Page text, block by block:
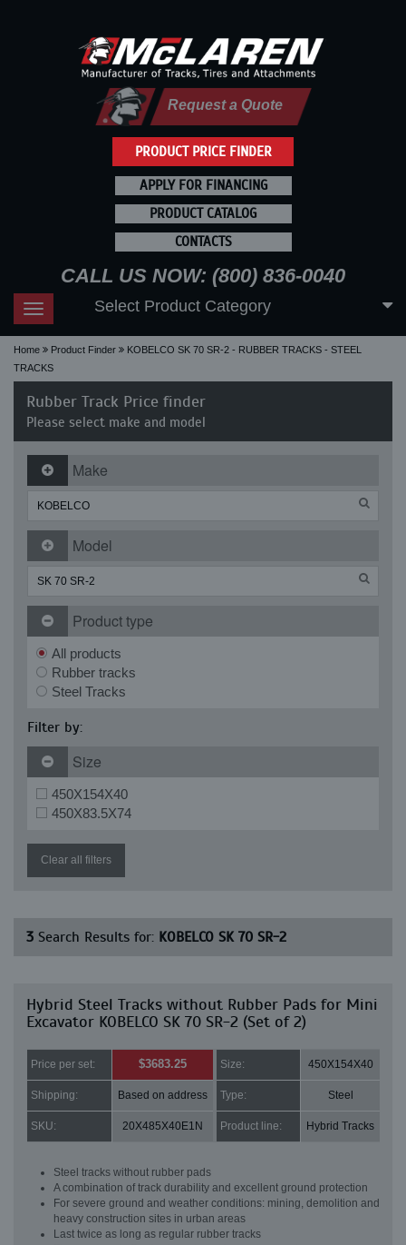
PRODUCT PRICE FINDER
Request a Quote
APPLY FOR FINANCING
PRODUCT CATALOG
CONTACTS
CALL US NOW: (800) 836-0040
Toggle
navigation
Select Product Category
Home Product Finder
KOBELCO SK 70 SR-2 - RUBBER TRACKS - STEEL
TRACKS
Rubber Track Price finder
Please select make and model
Make
Model
Product type
All products
Rubber tracks
Steel Tracks
Filter by:
Size
450X154X40
450X83.5X74
Clear all filters
3 Search Results for: KOBELCO SK 70 SR-2
Hybrid Steel Tracks without Rubber Pads for Mini
Excavator KOBELCO SK 70 SR-2 (Set of 2)
Price per set: $3683.25 Size: 450X154X40
Shipping: Based on address Type: Steel
SKU: 20X485X40E1N Product line: Hybrid Tracks
Steel tracks without rubber pads
A combination of track durability and excellent ground protection
For severe ground and weather conditions: mining, demolition and
heavy construction sites in urban areas
Last twice as long as regular rubber tracks